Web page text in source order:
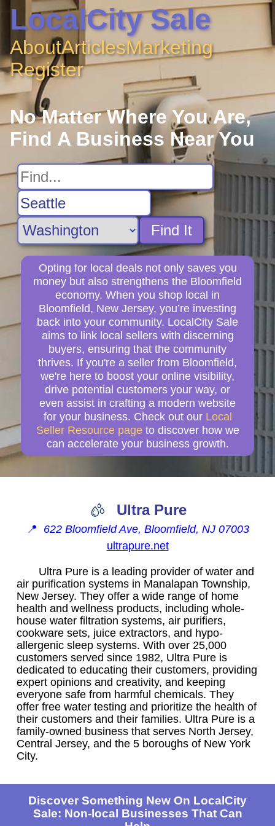
LocalCity Sale
AboutArticlesMarketing
Register
No Matter Where You Are,
Find A Business Near You
Find It
Opting for local deals not only saves you
money but also strengthens the Bloomfield
economy. When you shop local in
Bloomfield, New Jersey, you’re investing
back into your community. LocalCity Sale
aims to link local sellers with discerning
buyers, ensuring that the community
thrives. If you're a seller from Bloomfield,
we're here to boost your online visibility,
drive potential customers your way, or
even assist in crafting a modern website
for your business. Check out our Local
Seller Resource page to discover how we
can accelerate your business growth.
Ultra Pure
📍 622 Bloomfield Ave, Bloomfield, NJ 07003
ultrapure.net
Ultra Pure is a leading provider of water and
air purification systems in Manalapan Township,
New Jersey. They offer a wide range of home
health and wellness products, including whole-
house water filtration systems, air purifiers,
cookware sets, juice extractors, and hypo-
allergenic sleep systems. With over 25,000
customers served since 1982, Ultra Pure is
dedicated to educating their customers, providing
expert opinions and creativity, and keeping
everyone safe from harmful chemicals. They
offer free water testing and prioritize the health of
their customers and their families. Ultra Pure is a
family-owned business that serves North Jersey,
Central Jersey, and the 5 boroughs of New York
City.
Discover Something New On LocalCity
Sale: Non-local Businesses That Can